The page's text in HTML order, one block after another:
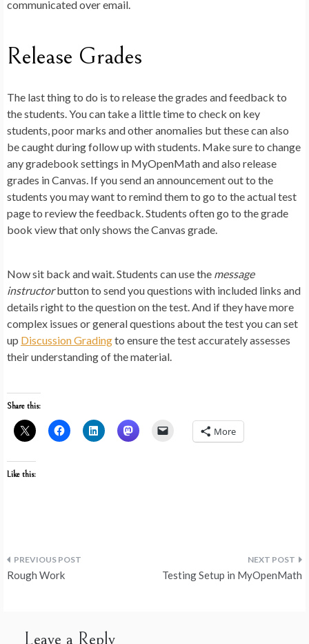
communicated over email.
Release Grades
The last thing to do is to release the grades and feedback to
the students. You can take a little time to check on key
students, poor marks and other anomalies but these can also
be caught during follow up with students. Make sure to change
any gradebook settings in MyOpenMath and also release
grades in Canvas. If you send an announcement out to the
students you may want to remind them to go to the actual test
page to review the feedback. Students often go to the grade
book view that only shows the Canvas grade.
Now sit back and wait. Students can use the message
instructorbutton to send you questions with included links and
details right to the question on the test. And if they have more
complex issues or general questions about the test you can set
up Discussion Gradingto ensure the test accurately assesses
their understanding of the material.
Share this:
More
Like this:
Post
Rough Work Testing Setup in MyOpenMath
Leave a Reply